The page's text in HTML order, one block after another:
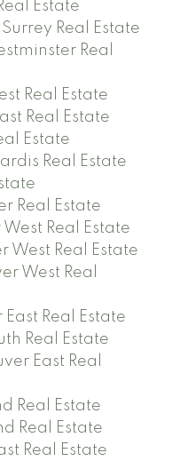
Estate
Real Estate
Real
Real Estate
Real Estate
Estate
Real Estate
Real Estate
Real Estate
West Real Estate
West Real
Real Estate
Real Estate
East Real
Real Estate
Real Estate
Real Estate